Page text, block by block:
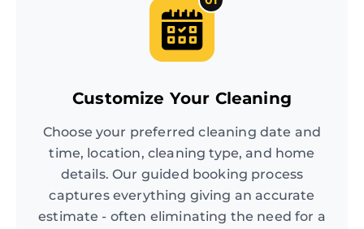
Customize Your Cleaning
Choose your preferred cleaning date and
time, location, cleaning type, and home
details. Our guided booking process
captures everything giving an accurate
estimate - often eliminating the need for a